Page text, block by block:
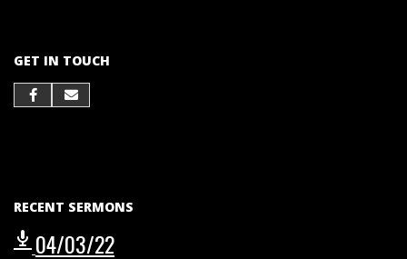
GET IN TOUCH
RECENT SERMONS
04/03/22